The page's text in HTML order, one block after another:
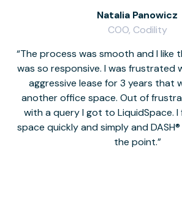
The process was smooth and I like
was so responsive. I was frustrated
aggressive lease for 3 years that
another office space. Out of
with a query I got to LiquidSpace.
space quickly and simply and
the point.
Natalia Panowicz
COO, Codility